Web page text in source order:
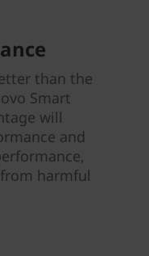
than the
Smart
will
and
harmful